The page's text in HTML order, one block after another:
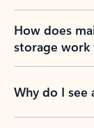
How does
storage
Why do I see